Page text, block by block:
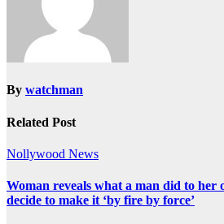
By watchman
Related Post
Nollywood News
Woman reveals what a man did to her
decide to make it ‘by fire by force’